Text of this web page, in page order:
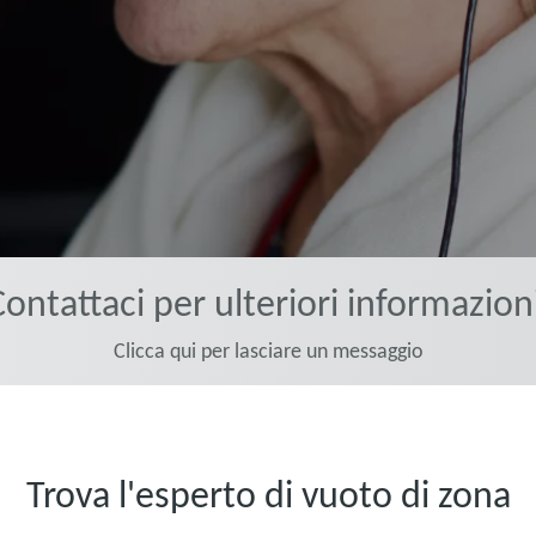
per ulteriori
Clicca qui per lasciare un messaggio
Trova l'esperto di vuoto di zona